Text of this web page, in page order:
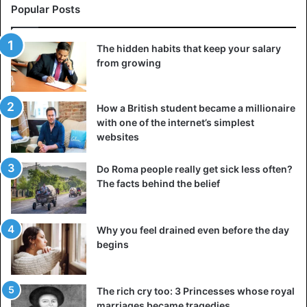
Popular Posts
The hidden habits that keep your salary
from growing
How a British student became a millionaire
with one of the internet’s simplest
websites
Do Roma people really get sick less often?
The facts behind the belief
Why you feel drained even before the day
begins
The rich cry too: 3 Princesses whose royal